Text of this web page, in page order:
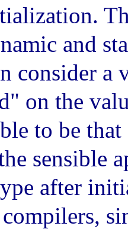
and
consider a
on the
to be
sensible
after